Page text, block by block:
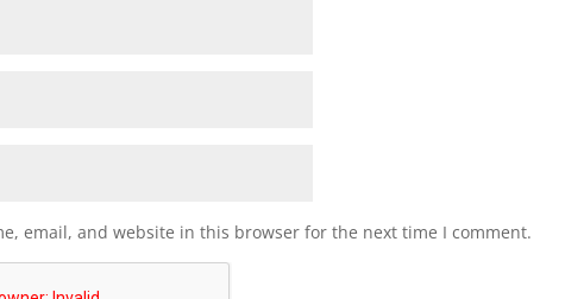
email, and website in this browser for the next time I comment.